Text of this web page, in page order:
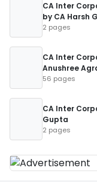
CA Inter
by CA Harsh
2 pages
CA Inter
Anushree
56 pages
CA Inter
Gupta
2 pages